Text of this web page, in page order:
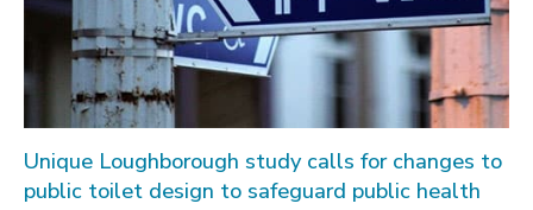
Our staff
Unique Loughborough study calls for changes to
public toilet design to safeguard public health